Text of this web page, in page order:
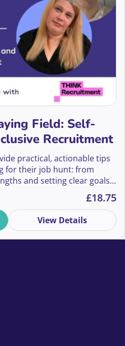
Field: Self-
Recruitment
practical, actionable tips
for their job hunt: from
and setting clear goals,
recruitment practices and
Field: Self-Advocacy and
£18.75
View Details